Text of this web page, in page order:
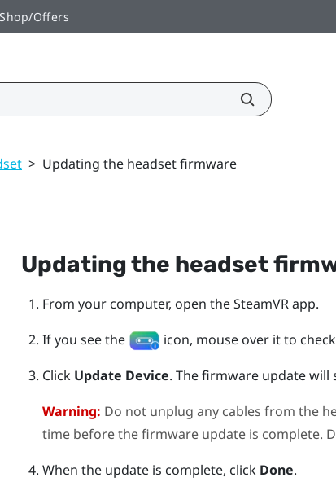
Shop/Offers
> Updating the headset firmware
Updating the headset
From your computer, open theSteamVRapp.
If you see the
icon, mouse over it to
Click Update Device. The firmware update will
Warning: Do not unplug any cables from the
time before the firmware update is complete.
When the update is complete, click Done.